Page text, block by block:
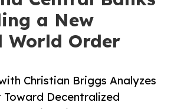
a New
World Order
Christian Briggs Analyzes
Decentralized